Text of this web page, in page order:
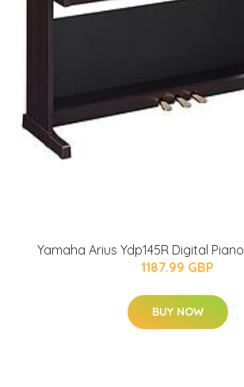
Yamaha Arius Ydp145R Digital
1187.99 GBP
BUY NOW